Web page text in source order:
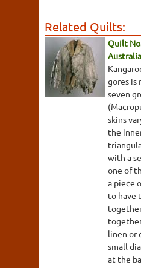
Related Quilts:
Quilt
gores is
seven
skins
the
with a
one of
a piece
to have
linen or
small
at the